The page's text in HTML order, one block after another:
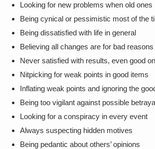
Looking for new problems when old ones
Being cynical or pessimistic most of the
Being dissatisfied with life in general
Believing all changes are for bad reasons
Never satisfied with results, even good
Nitpicking for weak points in good items
Inflating weak points and ignoring the
Being too vigilant against possible
Looking for a conspiracy in every event
Always suspecting hidden motives
Being pedantic about others’ opinions